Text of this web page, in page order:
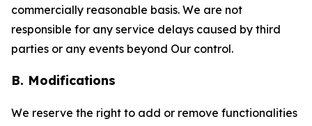
commercially reasonable basis. We are not
responsible for any service delays caused by third
parties or any events beyond Our control.
B. Modifications
We reserve the right to add or remove functionalities